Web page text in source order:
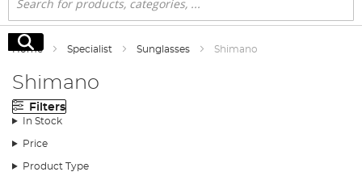
Search
Search
Home Specialist Sunglasses Shimano
Shimano
Filters
In Stock
Price
Product Type